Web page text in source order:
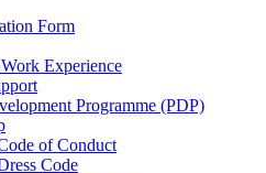
Form
Experience
Programme (PDP)
of Conduct
Code